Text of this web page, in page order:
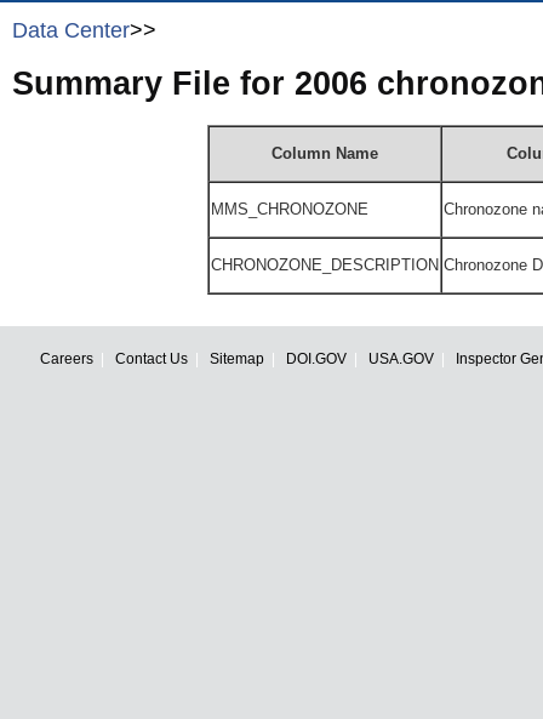
Data Center>>
Summary File for 2006
Column Name
MMS_ CHRONOZONE Chronozone n
CHRONOZONE_DESCRIPTION Chronozone
Careers Contact Us Sitemap DOI.GOV USA.GOV Inspector